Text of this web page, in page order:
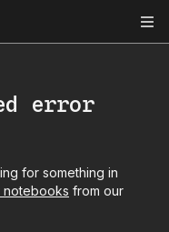
error
for something in
notebooks from our